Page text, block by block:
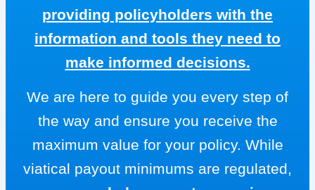
providing policyholders with the
information and tools they need to
make informed decisions.
We are here to guide you every step of
the way and ensure you receive the
maximum value for your policy. While
viatical payout minimums are regulated,